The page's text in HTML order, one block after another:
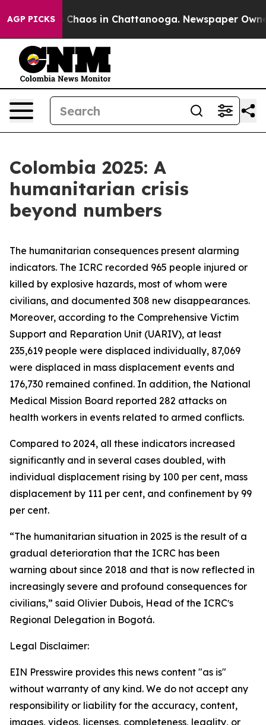
AGP PICKS
Collapse Chaos in Chattanooga. Newspaper
Colombia 2025: A
humanitarian crisis
beyond numbers
The humanitarian consequences present alarming
indicators. The ICRC recorded 965 people injured or
killed by explosive hazards, most of whom were
civilians, and documented 308 new disappearances.
Moreover, according to the Comprehensive Victim
Support and Reparation Unit (UARIV), at least
235,619 people were displaced individually, 87,069
were displaced in mass displacement events and
176,730 remained confined. In addition, the National
Medical Mission Board reported 282 attacks on
health workers in events related to armed conflicts.
Compared to 2024, all these indicators increased
significantly and in several cases doubled, with
individual displacement rising by 100 per cent, mass
displacement by 111 per cent, and confinement by 99
per cent.
“The humanitarian situation in 2025 is the result of a
gradual deterioration that the ICRC has been
warning about since 2018 and that is now reflected in
increasingly severe and profound consequences for
civilians,” said Olivier Dubois, Head of the ICRCʼs
Regional Delegation in Bogotá.
Legal Disclaimer:
EIN Presswire provides this news content "as is"
without warranty of any kind. We do not accept any
responsibility or liability for the accuracy, content,
images, videos, licenses, completeness, legality, or